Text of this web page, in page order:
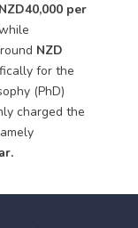
per
NZD
for the
(PhD)
charged the